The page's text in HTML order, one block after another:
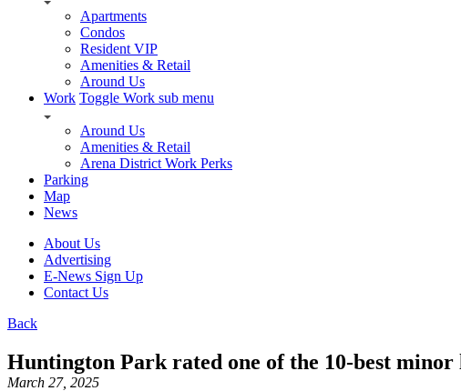
Apartments
Condos
Resident VIP
Amenities & Retail
Around Us
Work Toggle Work sub menu
Around Us
Amenities & Retail
Arena District Work Perks
Parking
Map
News
About Us
Advertising
E-News Sign Up
Contact Us
Back
Huntington Park rated one of the 10-best
March 27, 2025